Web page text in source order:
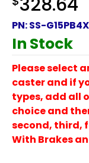
PN:SS-G15PB4X
In Stock
Please select
caster and if
types, add all
choice and
second, third,
With Brakes